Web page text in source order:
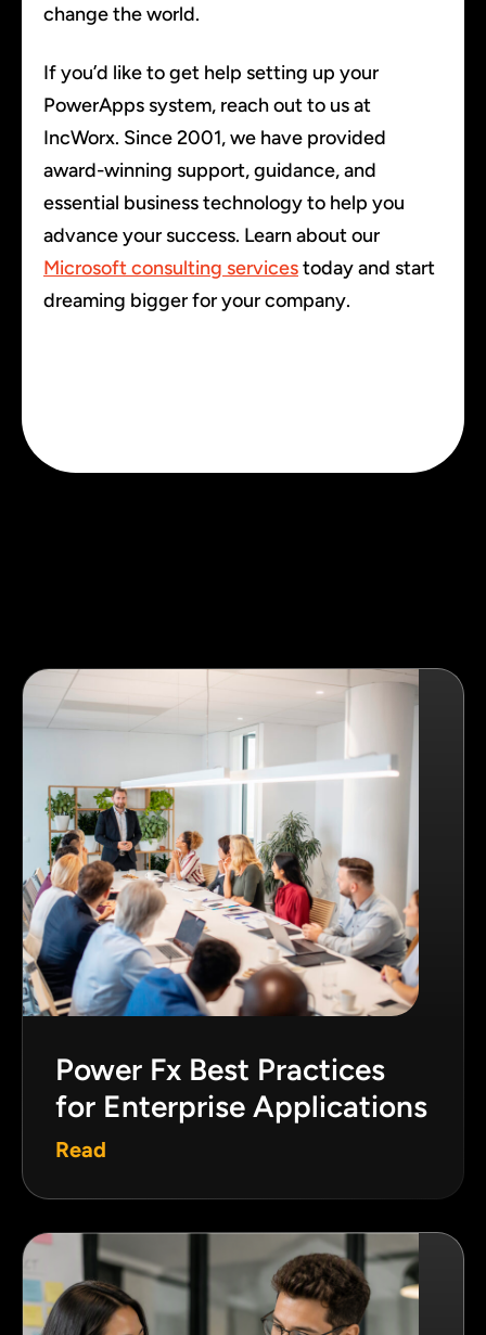
change the world.
If you’d like to get help setting up your
PowerApps system, reach out to us at
IncWorx. Since 2001, we have provided
award-winning support, guidance, and
essential business technology to help you
advance your success. Learn about our
Microsoft consulting servicestoday and start
dreaming bigger for your company.
Power Fx Best Practices
for Enterprise Applications
Read